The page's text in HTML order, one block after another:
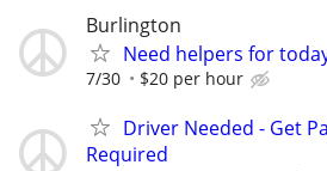
Burlington
Need helpers for
7/30 $20 per hour
Driver Needed - Get
Required